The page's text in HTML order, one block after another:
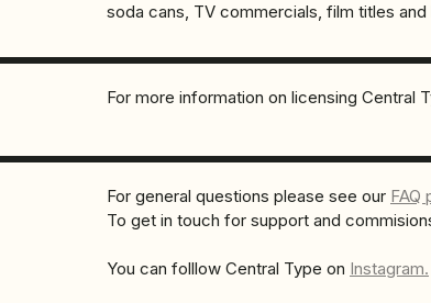
soda cans, TV commercials, film titles and
For more information on licensing Central
For general questions please see our FAQ
To get in touch for support and
You can folllow Central Type on Instagram.